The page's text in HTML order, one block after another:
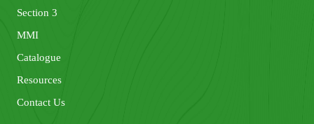
Section 3
MMI
Catalogue
Resources
Contact Us